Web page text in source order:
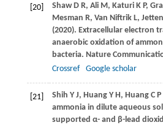
[20] ShawD R, Ali M, KaturiK P,
Mesman R, Van NiftrikL, Jetten
(2020). Extracellular electron
anaerobic oxidation of
bacteria. Nature
Crossref
Google scholar
[21] Shih Y J, Huang Y H, Huang C P
ammonia in dilute aqueous
supported α- and β-lead